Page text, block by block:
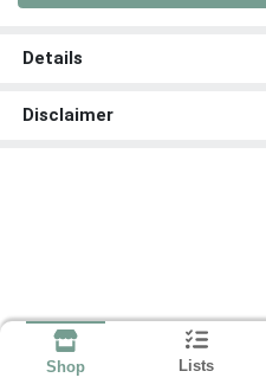
Details
Disclaimer
Shop Lists